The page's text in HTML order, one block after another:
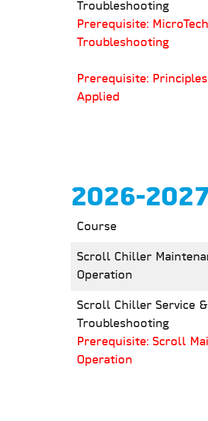
Troubleshooting
Prerequisite:
Troubleshooting
Prerequisite:
Applied
2026-
Course
Scroll Chiller
Operation
Scroll Chiller Service &
Troubleshooting
Prerequisite: Scroll
Operation